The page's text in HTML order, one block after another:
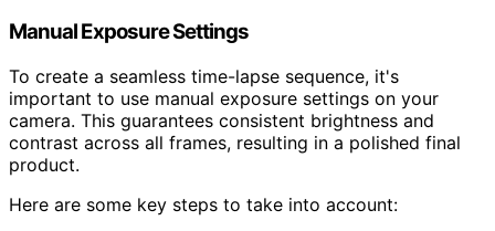
Manual Exposure Settings
To create a seamless time-lapse sequence, it's
important to use manual exposure settings on your
camera. This guarantees consistent brightness and
contrast across all frames, resulting in a polished final
product.
Here are some key steps to take into account: